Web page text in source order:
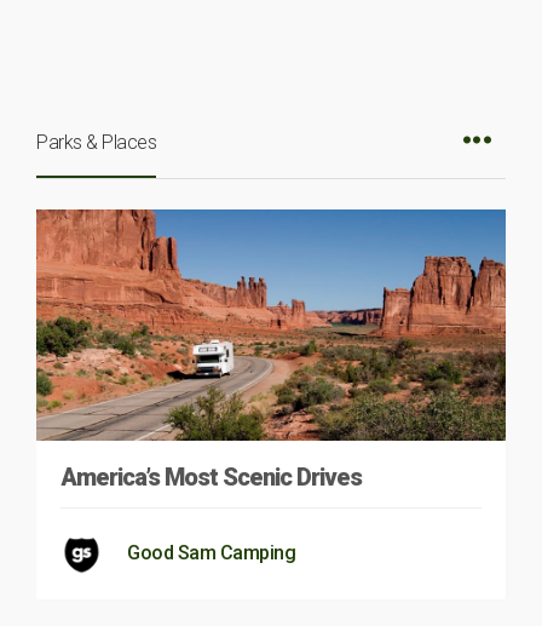
Parks & Places
America’s Most Scenic Drives
Good Sam Camping